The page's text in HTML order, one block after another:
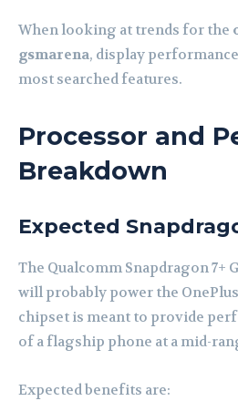
When looking at trends for the
gsmarena, display
most searched features.
Processor and
Breakdown
Expected
The Qualcomm Snapdragon 7+
will probably power the
chipset is meant to provide
of a flagship phone at a mid-
Expected benefits are: